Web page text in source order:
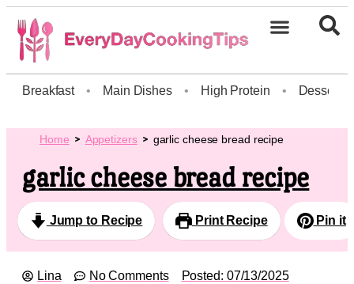
Breakfast • Main Dishes • High Protein • Dessert
Home Appetizers garlic cheese bread recipe
garlic cheese bread recipe
Jump to Recipe Print Recipe Pin it
Lina No Comments Posted: 07/13/2025